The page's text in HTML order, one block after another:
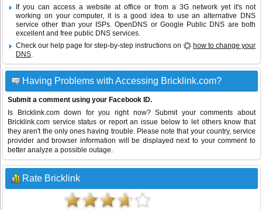
If you can access a website at office or from a 3G network yet it's not
working on your computer, it is a good idea to use an alternative DNS
service other than your ISPs.OpenDNS or Google Public DNS are both
excellent and free public DNS services.
Check our help page for step-by-step instructions on
how to change your
DNS.
Having Problems with Accessing Bricklink.com?
Submit a comment using your Facebook ID.
Is Bricklink.com down for you right now? Submit your comments about
Bricklink.com service status or report an issue below to let others know that
they aren't the only ones having trouble. Please note that your country, service
provider and browser information will be displayed next to your comment to
better analyze a possible outage.
Rate Bricklink